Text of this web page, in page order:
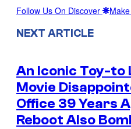
Follow Us On Discover
NEXT ARTICLE
An Iconic Toy-to
Movie
Office 39 Years
Reboot Also